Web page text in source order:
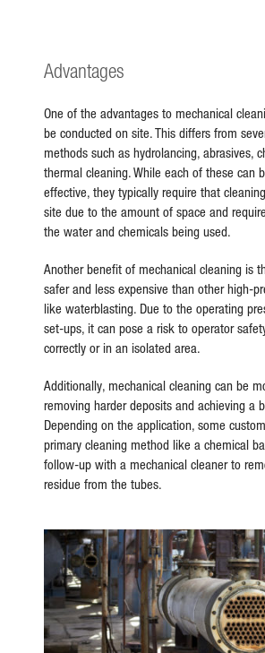
Advantages
One of the advantages to mechanical
be conducted on site. This differs from
methods such as hydrolancing, abrasives,
thermal cleaning. While each of these can
effective, they typically require that
site due to the amount of space and
the water and chemicals being used.
Another benefit of mechanical cleaning is
safer and less expensive than other high-
like waterblasting. Due to the operating
set-ups, it can pose a risk to operator
correctly or in an isolated area.
Additionally, mechanical cleaning can be
removing harder deposits and achieving a
Depending on the application, some
primary cleaning method like a chemical
follow-up with a mechanical cleaner to
residue from the tubes.